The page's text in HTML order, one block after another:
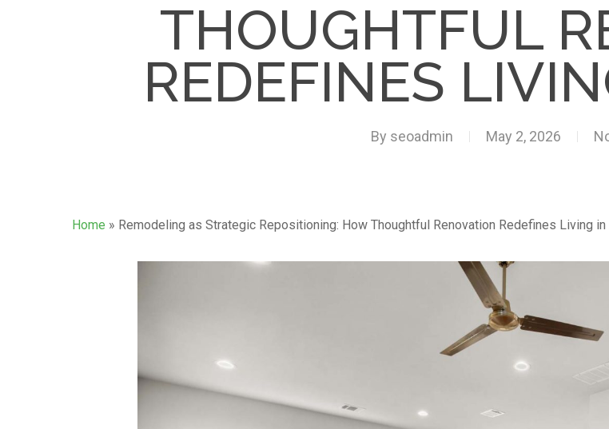
THOUGHTFUL
REDEFINES
By seoadmin May 2, 2026
Home » Remodeling as Strategic Repositioning: How Thoughtful Renovation Redefines Living in